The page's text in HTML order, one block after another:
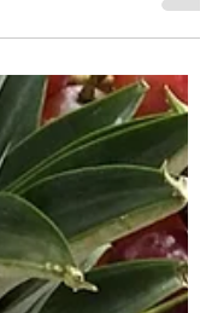
is a family favorite and
It's sweet &